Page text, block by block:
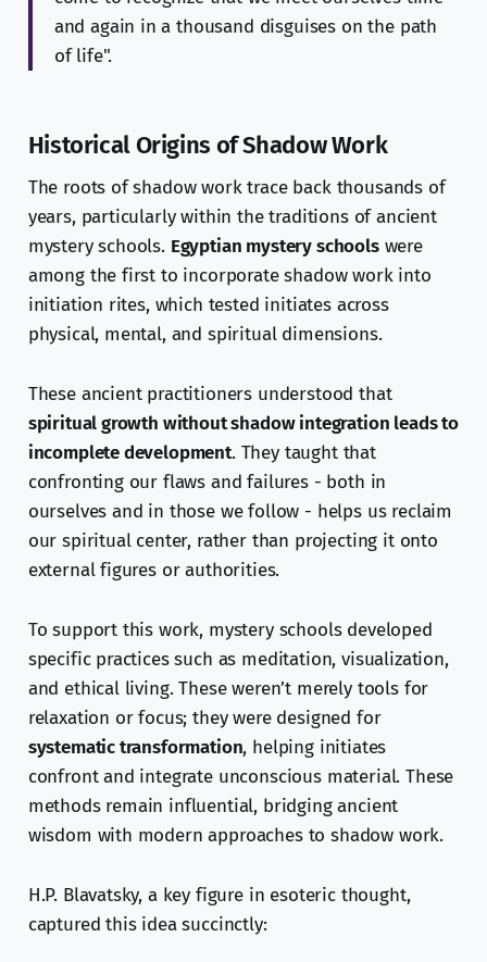
and again in a thousand disguises on the path
of life".
Historical Origins of Shadow Work
The roots of shadow work trace back thousands of
years, particularly within the traditions of ancient
mystery schools. Egyptian mystery schoolswere
among the first to incorporate shadow work into
initiation rites, which tested initiates across
physical, mental, and spiritual dimensions.
These ancient practitioners understood that
spiritual growth without shadow integration leads to
incomplete development. They taught that
confronting our flaws and failures - both in
ourselves and in those we follow - helps us reclaim
our spiritual center, rather than projecting it onto
external figures or authorities.
To support this work, mystery schools developed
specific practices such as meditation, visualization,
and ethical living. These weren’t merely tools for
relaxation or focus; they were designed for
systematic transformation, helping initiates
confront and integrate unconscious material. These
methods remain influential, bridging ancient
wisdom with modern approaches to shadow work.
H.P. Blavatsky, a key figure in esoteric thought,
captured this idea succinctly: